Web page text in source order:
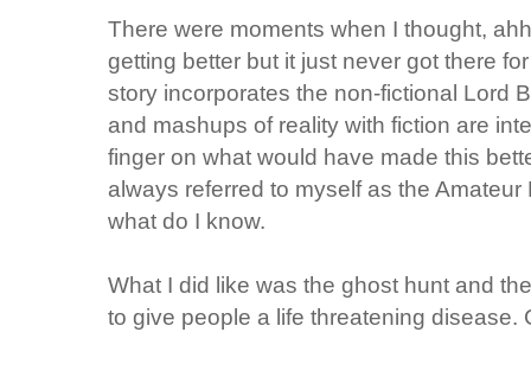
There were moments when I thought,
getting better but it just never got there
story incorporates the non-fictional Lord
and mashups of reality with fiction are
finger on what would have made this
always referred to myself as the
what do I know.
What I did like was the ghost hunt and
to give people a life threatening disease.